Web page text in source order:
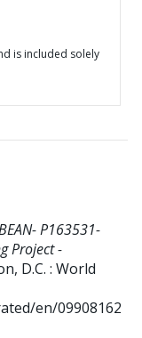
is included solely
P163531-
Project -
D.C. : World
en/09908162